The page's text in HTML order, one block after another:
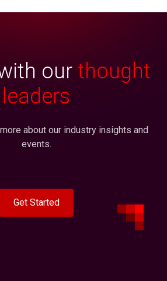
our thought
leaders
about our industry insights and
events.
Get Started